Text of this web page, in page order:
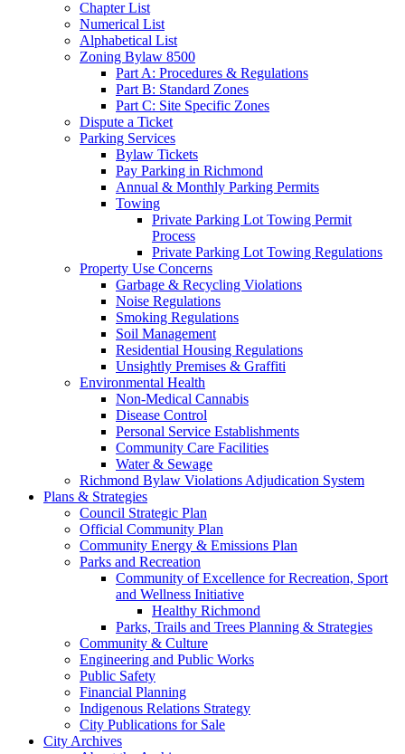
Chapter List
Numerical List
Alphabetical List
Zoning Bylaw 8500
Part A: Procedures & Regulations
Part B: Standard Zones
Part C: Site Specific Zones
Dispute a Ticket
Parking Services
Bylaw Tickets
Pay Parking in Richmond
Annual & Monthly Parking Permits
Towing
Private Parking Lot Towing Permit
Process
Private Parking Lot Towing Regulations
Property Use Concerns
Garbage & Recycling Violations
Noise Regulations
Smoking Regulations
Soil Management
Residential Housing Regulations
Unsightly Premises & Graffiti
Environmental Health
Non-Medical Cannabis
Disease Control
Personal Service Establishments
Community Care Facilities
Water & Sewage
Richmond Bylaw Violations Adjudication System
Plans & Strategies
Council Strategic Plan
Official Community Plan
Community Energy & Emissions Plan
Parks and Recreation
Community of Excellence for Recreation, Sport
and Wellness Initiative
Healthy Richmond
Parks, Trails and Trees Planning & Strategies
Community & Culture
Engineering and Public Works
Public Safety
Financial Planning
Indigenous Relations Strategy
City Publications for Sale
City Archives